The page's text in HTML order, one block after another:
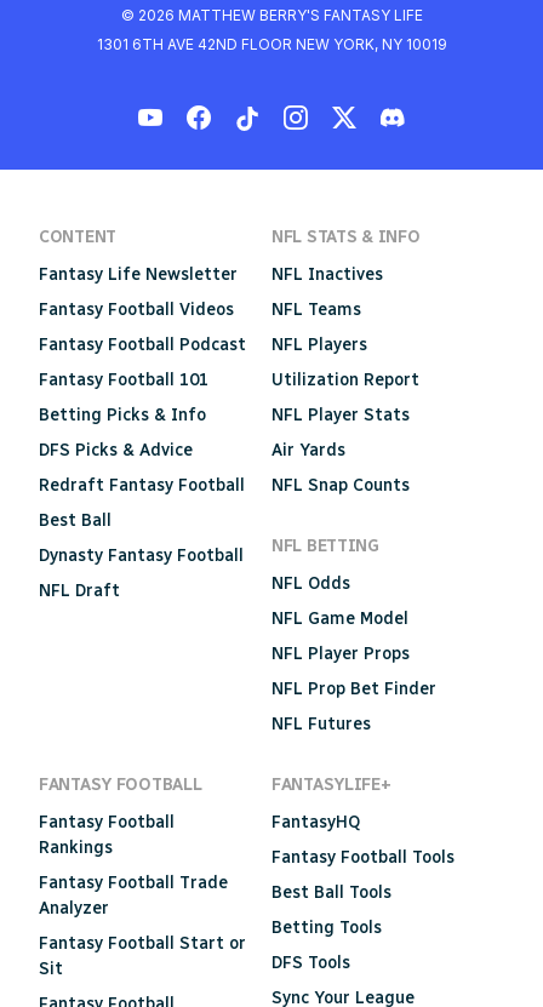
© 2026 MATTHEW BERRY'S FANTASY LIFE
1301 6TH AVE 42ND FLOOR NEW YORK, NY 10019
CONTENT
Fantasy Life Newsletter
Fantasy Football Videos
Fantasy Football Podcast
Fantasy Football 101
Betting Picks & Info
DFS Picks & Advice
Redraft Fantasy Football
Best Ball
Dynasty Fantasy Football
NFL Draft
NFL STATS & INFO
NFL Inactives
NFL Teams
NFL Players
Utilization Report
NFL Player Stats
Air Yards
NFL Snap Counts
NFL BETTING
NFL Odds
NFL Game Model
NFL Player Props
NFL Prop Bet Finder
NFL Futures
FANTASY FOOTBALL
Fantasy Football
Rankings
Fantasy Football Trade
Analyzer
Fantasy Football Start or
Sit
FANTASYLIFE+
FantasyHQ
Fantasy Football Tools
Best Ball Tools
Betting Tools
DFS Tools
Sync Your League